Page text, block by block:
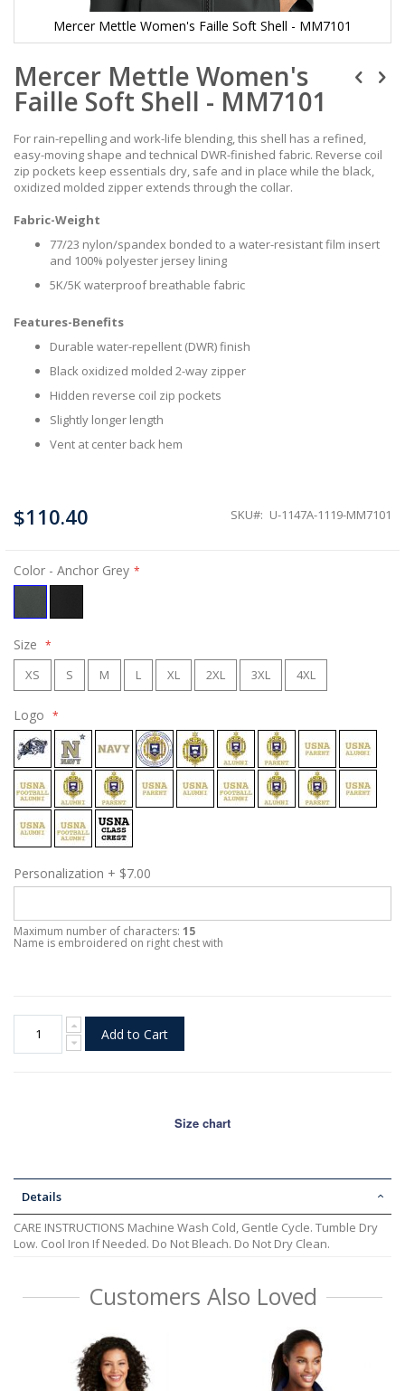
Mercer Mettle Women's Faille Soft Shell - MM7101
to
the
beginning
the
images
gallery
Mercer Mettle Women's
Faille Soft Shell - MM7101
For rain-repelling and work-life blending, this shell has a refined,
easy-moving shape and technical DWR-finished fabric. Reverse coil
zip pockets keep essentials dry, safe and in place while the black,
oxidized molded zipper extends through the collar.
Fabric-Weight
77/23 nylon/spandex bonded to a water-resistant film insert
and 100% polyester jersey lining
5K/5K waterproof breathable fabric
Features-Benefits
Durable water-repellent (DWR) finish
Black oxidized molded 2-way zipper
Hidden reverse coil zip pockets
Slightly longer length
Vent at center back hem
$110.40 SKU U-1147A-1119-MM7101
Color - Anchor Grey
Size
XS S M L XL 2XL 3XL 4XL
Logo
Personalization + $7.00
Maximum number of characters: 15
Name is embroidered on right chest with
Add to Cart
Size chart
Details
CARE INSTRUCTIONS Machine Wash Cold, Gentle Cycle. Tumble Dry
Low. Cool Iron If Needed. Do Not Bleach. Do Not Dry Clean.
Customers Also Loved